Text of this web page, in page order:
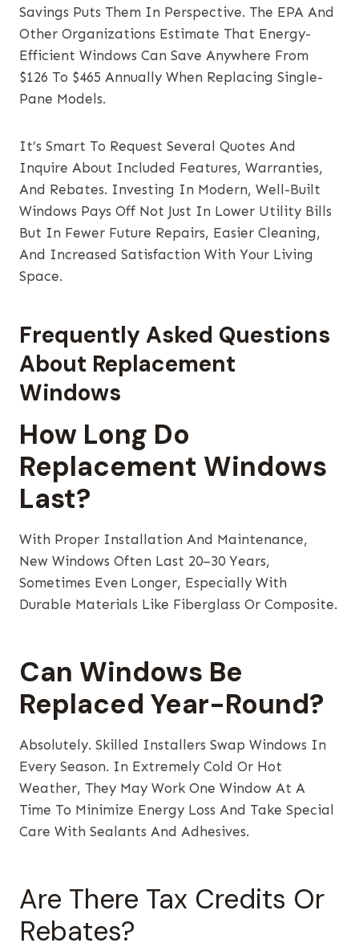
Savings Puts Them In Perspective. The EPA And
Other Organizations Estimate That Energy-
Efficient Windows Can Save Anywhere From
$126 To $465 Annually When Replacing Single-
Pane Models.
It’s Smart To Request Several Quotes And
Inquire About Included Features, Warranties,
And Rebates. Investing In Modern, Well-Built
Windows Pays Off Not Just In Lower Utility Bills
But In Fewer Future Repairs, Easier Cleaning,
And Increased Satisfaction With Your Living
Space.
Frequently Asked Questions
About Replacement
Windows
How Long Do
Replacement Windows
Last?
With Proper Installation And Maintenance,
New Windows Often Last 20–30 Years,
Sometimes Even Longer, Especially With
Durable Materials Like Fiberglass Or Composite.
Can Windows Be
Replaced Year-Round?
Absolutely. Skilled Installers Swap Windows In
Every Season. In Extremely Cold Or Hot
Weather, They May Work One Window At A
Time To Minimize Energy Loss And Take Special
Care With Sealants And Adhesives.
Are There Tax Credits Or
Rebates?